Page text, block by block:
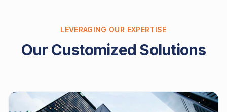
LEVERAGING OUR EXPERTISE
Our Customized Solutions